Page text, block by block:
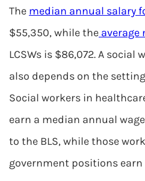
The median annual salary
$55,350, while the average
LCSWs is $86,072. A social
also depends on the
Social workers in
earn a median annual
to the BLS, while those
government positions